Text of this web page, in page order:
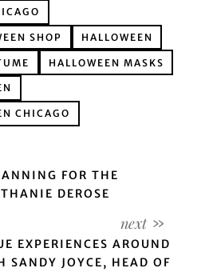
SHOP HALLOWEEN
HALLOWEEN MASKS
CHICAGO
FOR THE
DEROSE
EXPERIENCES AROUND
SANDY JOYCE, HEAD OF